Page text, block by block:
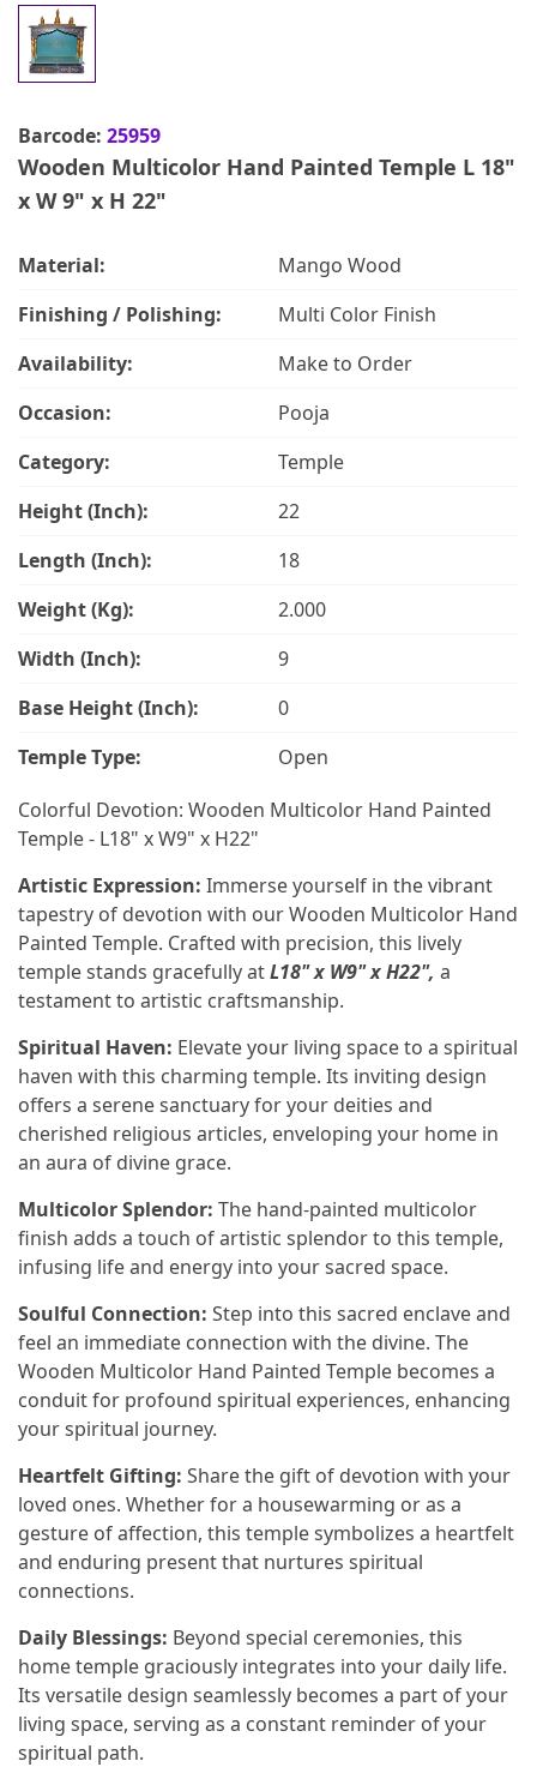
Barcode: 25959
Wooden Multicolor Hand Painted Temple L 18"
x W 9" x H 22"
Material:
Mango Wood
Finishing / Polishing:
Multi Color Finish
Availability:
Make to Order
Occasion:
Pooja
Category:
Temple
Height (Inch):
22
Length (Inch):
18
Weight (Kg):
2.000
Width (Inch):
9
Base Height (Inch):
0
Temple Type:
Open
Colorful Devotion: Wooden Multicolor Hand Painted
Temple - L18" x W9" x H22"
Artistic Expression: Immerse yourself in the vibrant
tapestry of devotion with our Wooden Multicolor Hand
Painted Temple. Crafted with precision, this lively
temple stands gracefully atL18" x W9" x H22", a
testament to artistic craftsmanship.
Spiritual Haven: Elevate your living space to a spiritual
haven with this charming temple. Its inviting design
offers a serene sanctuary for your deities and
cherished religious articles, enveloping your home in
an aura of divine grace.
Multicolor Splendor: The hand-painted multicolor
finish adds a touch of artistic splendor to this temple,
infusing life and energy into your sacred space.
Soulful Connection: Step into this sacred enclave and
feel an immediate connection with the divine. The
Wooden Multicolor Hand Painted Temple becomes a
conduit for profound spiritual experiences, enhancing
your spiritual journey.
Heartfelt Gifting: Share the gift of devotion with your
loved ones. Whether for a housewarming or as a
gesture of affection, this temple symbolizes a heartfelt
and enduring present that nurtures spiritual
connections.
Daily Blessings: Beyond special ceremonies, this
home temple graciously integrates into your daily life.
Its versatile design seamlessly becomes a part of your
living space, serving as a constant reminder of your
spiritual path.